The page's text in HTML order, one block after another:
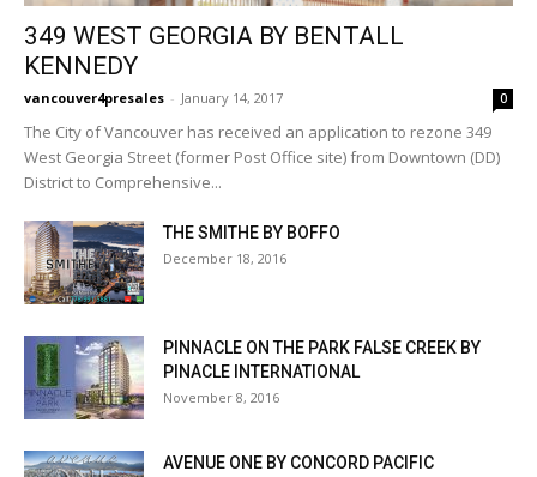
349 WEST GEORGIA BY BENTALL
KENNEDY
vancouver4presales - January 14, 2017 0
The City of Vancouver has received an application to rezone 349
West Georgia Street (former Post Office site) from Downtown (DD)
District to Comprehensive...
THE SMITHE BY BOFFO
December 18, 2016
PINNACLE ON THE PARK FALSE CREEK BY
PINACLE INTERNATIONAL
November 8, 2016
AVENUE ONE BY CONCORD PACIFIC